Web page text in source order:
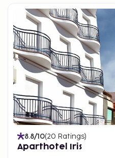
8.8/10(20 Ratings)
Aparthotel Iris